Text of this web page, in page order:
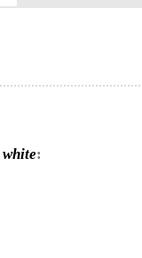
white: